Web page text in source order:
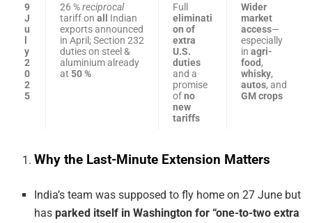
9
J
u
y
2
0
2
5
26 %reciprocal
tariff on all
Indian
exports announced
in April; Section 232
duties on steel &
aluminium already
at 50 %
Full
eliminati
on of
extra
U.S.
duties
and a
promise
ofno
new
tariffs
Wider
market
access—
especially
in agri-
food ,
whisky,
autos, and
GM crops
Why the Last-Minute Extension Matters
India’s team was supposed to fly home on 27 June but
hasparked itself in Washington for “one-to-two extra